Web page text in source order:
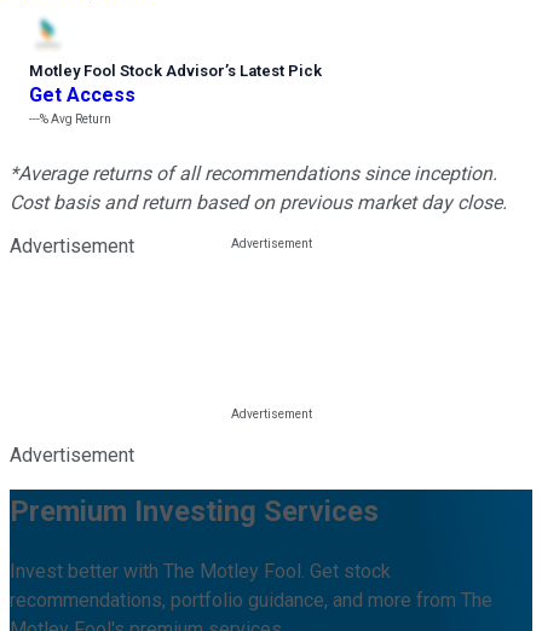
Motley Fool Stock Advisor’s Latest Pick
Get Access
---%Avg Return
*Average returns of all recommendations since inception.
Cost basis and return based on previous market day close.
Advertisement
Advertisement
Premium Investing Services
Invest better with The Motley Fool. Get stock
recommendations, portfolio guidance, and more from The